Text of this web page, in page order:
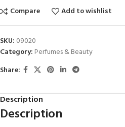
Compare Add to wishlist
SKU: 09020
Category: Perfumes & Beauty
Share:
Description
Description